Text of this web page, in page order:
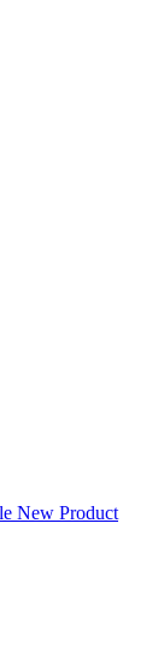
New Product